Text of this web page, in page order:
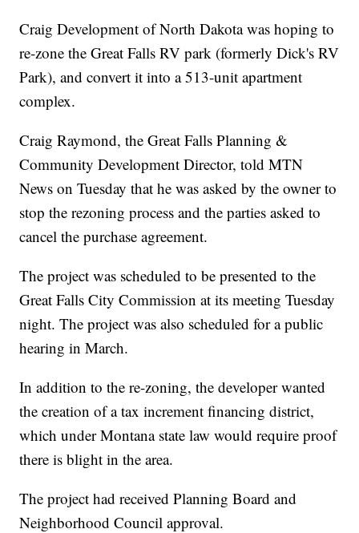
Craig Development of North Dakota was hoping to
re-zone the Great Falls RV park (formerly Dick's RV
Park), and convert it into a 513-unit apartment
complex.
Craig Raymond, the Great Falls Planning &
Community Development Director, told MTN
News on Tuesday that he was asked by the owner to
stop the rezoning process and the parties asked to
cancel the purchase agreement.
The project was scheduled to be presented to the
Great Falls City Commission at its meeting Tuesday
night. The project was also scheduled for a public
hearing in March.
In addition to the re-zoning, the developer wanted
the creation of a tax increment financing district,
which under Montana state law would require proof
there is blight in the area.
The project had received Planning Board and
Neighborhood Council approval.